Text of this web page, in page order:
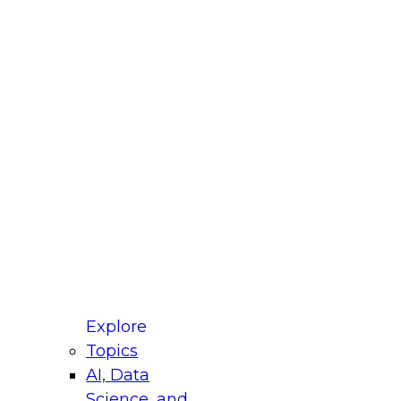
Explore
Topics
AI, Data
for Modernizing Your Data
Panel will focus on what modernization